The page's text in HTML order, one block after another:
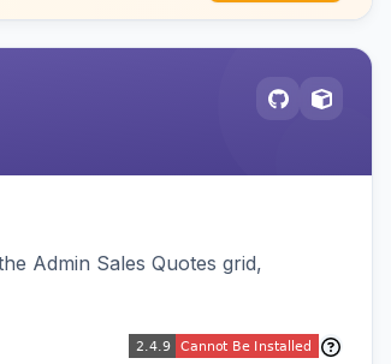
Admin Sales Quotes grid,